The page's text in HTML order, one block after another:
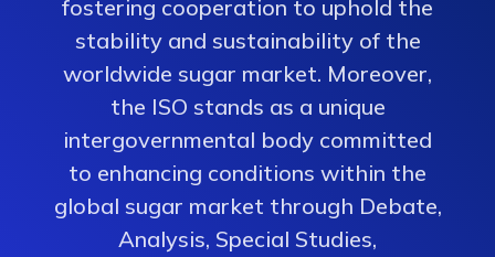
fostering cooperation to uphold the
stability and sustainability of the
worldwide sugar market. Moreover,
the ISO stands as a unique
intergovernmental body committed
to enhancing conditions within the
global sugar market through Debate,
Analysis, Special Studies,